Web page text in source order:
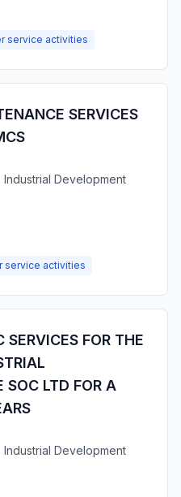
service activities
SERVICES
Development
service activities
SERVICES FOR THE
SOC LTD FOR A
Development